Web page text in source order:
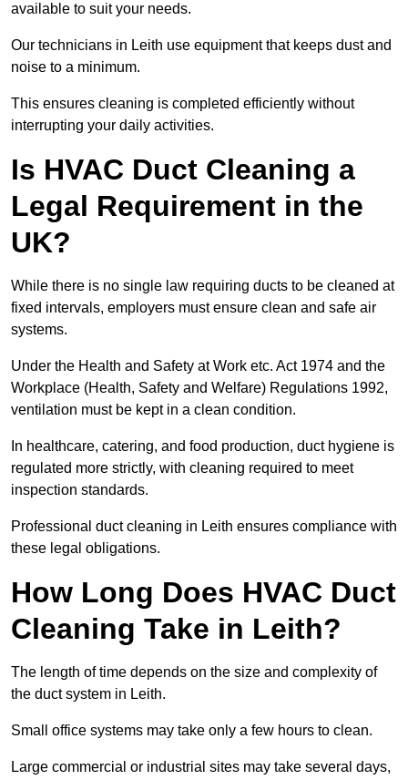
available to suit your needs.
Our technicians in Leith use equipment that keeps dust and
noise to a minimum.
This ensures cleaning is completed efficiently without
interrupting your daily activities.
Is HVAC Duct Cleaning a
Legal Requirement in the
UK?
While there is no single law requiring ducts to be cleaned at
fixed intervals, employers must ensure clean and safe air
systems.
Under the Health and Safety at Work etc. Act 1974 and the
Workplace (Health, Safety and Welfare) Regulations 1992,
ventilation must be kept in a clean condition.
In healthcare, catering, and food production, duct hygiene is
regulated more strictly, with cleaning required to meet
inspection standards.
Professional duct cleaning in Leith ensures compliance with
these legal obligations.
How Long Does HVAC Duct
Cleaning Take in Leith?
The length of time depends on the size and complexity of
the duct system in Leith.
Small office systems may take only a few hours to clean.
Large commercial or industrial sites may take several days,